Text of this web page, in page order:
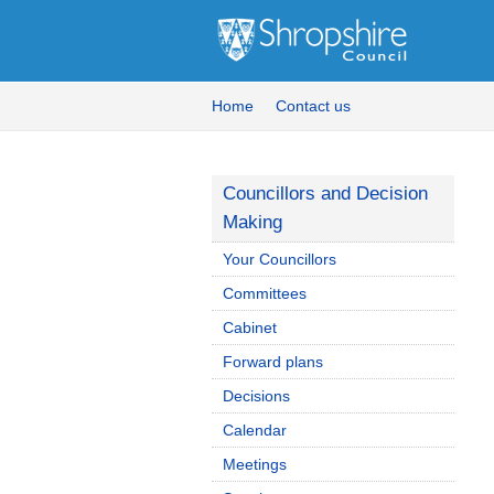
Home Contact us
Councillors and Decision
Making
Your Councillors
Committees
Cabinet
Forward plans
Decisions
Calendar
Meetings